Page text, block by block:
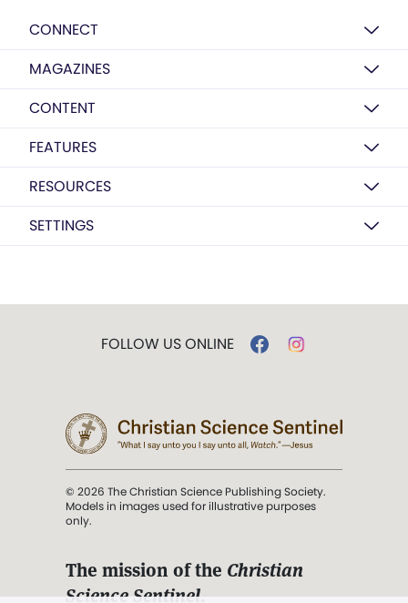
CONNECT
MAGAZINES
CONTENT
FEATURES
RESOURCES
SETTINGS
FOLLOW US ONLINE
© 2026 The Christian Science Publishing Society.
Models in images used for illustrative purposes
only.
The mission of the Christian
Science Sentinel.